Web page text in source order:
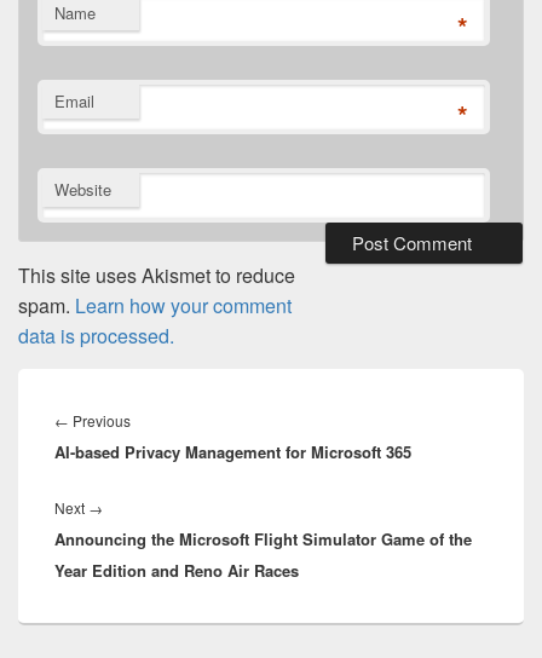
Name *
Email *
Website
This site uses Akismet to reduce
spam. Learn how your comment
data is processed.
navigation
← PreviousPrevious
post:
AI-based Privacy Management for Microsoft 365
Next →
post:
Announcing the Microsoft Flight Simulator Game of the
Year Edition and Reno Air Races